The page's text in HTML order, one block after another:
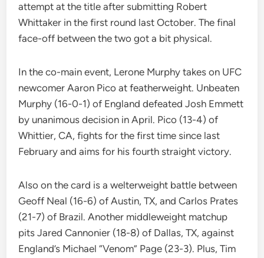
attempt at the title after submitting Robert
Whittaker in the first round last October. The final
face-off between the two got a bit physical.
In the co-main event, Lerone Murphy takes on UFC
newcomer Aaron Pico at featherweight. Unbeaten
Murphy (16-0-1) of England defeated Josh Emmett
by unanimous decision in April. Pico (13-4) of
Whittier, CA, fights for the first time since last
February and aims for his fourth straight victory.
Also on the card is a welterweight battle between
Geoff Neal (16-6) of Austin, TX, and Carlos Prates
(21-7) of Brazil. Another middleweight matchup
pits Jared Cannonier (18-8) of Dallas, TX, against
England’s Michael “Venom” Page (23-3). Plus, Tim